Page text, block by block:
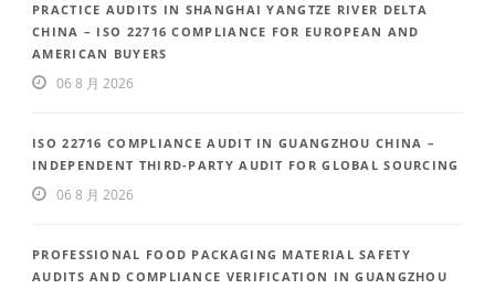
PRACTICE AUDITS IN SHANGHAI YANGTZE RIVER DELTA
CHINA – ISO 22716 COMPLIANCE FOR EUROPEAN AND
AMERICAN BUYERS
06 8 月 2026
ISO 22716 COMPLIANCE AUDIT IN GUANGZHOU CHINA –
INDEPENDENT THIRD-PARTY AUDIT FOR GLOBAL SOURCING
06 8 月 2026
PROFESSIONAL FOOD PACKAGING MATERIAL SAFETY
AUDITS AND COMPLIANCE VERIFICATION IN GUANGZHOU